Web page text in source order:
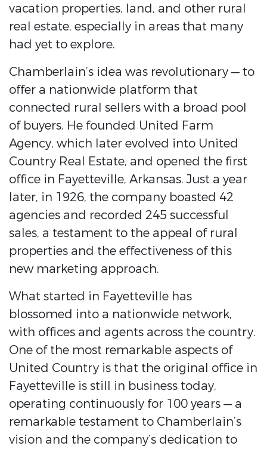
vacation properties, land, and other rural
real estate, especially in areas that many
had yet to explore.
Chamberlain’s idea was revolutionary — to
offer a nationwide platform that
connected rural sellers with a broad pool
of buyers. He founded United Farm
Agency, which later evolved into United
Country Real Estate, and opened the first
office in Fayetteville, Arkansas. Just a year
later, in 1926, the company boasted 42
agencies and recorded 245 successful
sales, a testament to the appeal of rural
properties and the effectiveness of this
new marketing approach.
What started in Fayetteville has
blossomed into a nationwide network,
with offices and agents across the country.
One of the most remarkable aspects of
United Country is that the original office in
Fayetteville is still in business today,
operating continuously for 100 years — a
remarkable testament to Chamberlain’s
vision and the company’s dedication to